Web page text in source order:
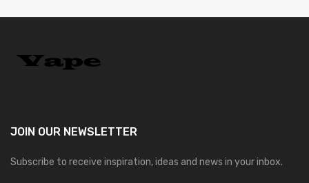
JOIN OUR NEWSLETTER
Subscribe to receive inspiration, ideas and news in your inbox.